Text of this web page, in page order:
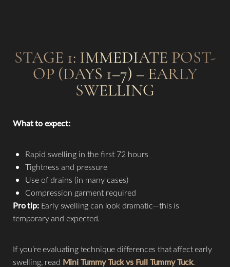
STAGE 1: IMMEDIATE POST-
OP (DAYS 1–7) – EARLY
SWELLING
What to expect:
Rapid swelling in the first 72 hours
Tightness and pressure
Use of drains (in many cases)
Compression garment required
Pro tip:Early swelling can look dramatic—this is
temporary and expected.
If you’re evaluating technique differences that affect early
swelling, read Mini Tummy Tuck vs Full Tummy Tuck.